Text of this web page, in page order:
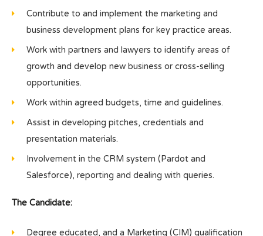
Contribute to and implement the marketing and
business development plans for key practice areas.
Work with partners and lawyers to identify areas of
growth and develop new business or cross-selling
opportunities.
Work within agreed budgets, time and guidelines.
Assist in developing pitches, credentials and
presentation materials.
Involvement in the CRM system (Pardot and
Salesforce), reporting and dealing with queries.
The Candidate:
Degree educated, and a Marketing (CIM) qualification